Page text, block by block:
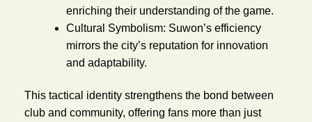
enriching their understanding of the game.
Cultural Symbolism: Suwon’s efficiency
mirrors the city’s reputation for innovation
and adaptability.
This tactical identity strengthens the bond between
club and community, offering fans more than just